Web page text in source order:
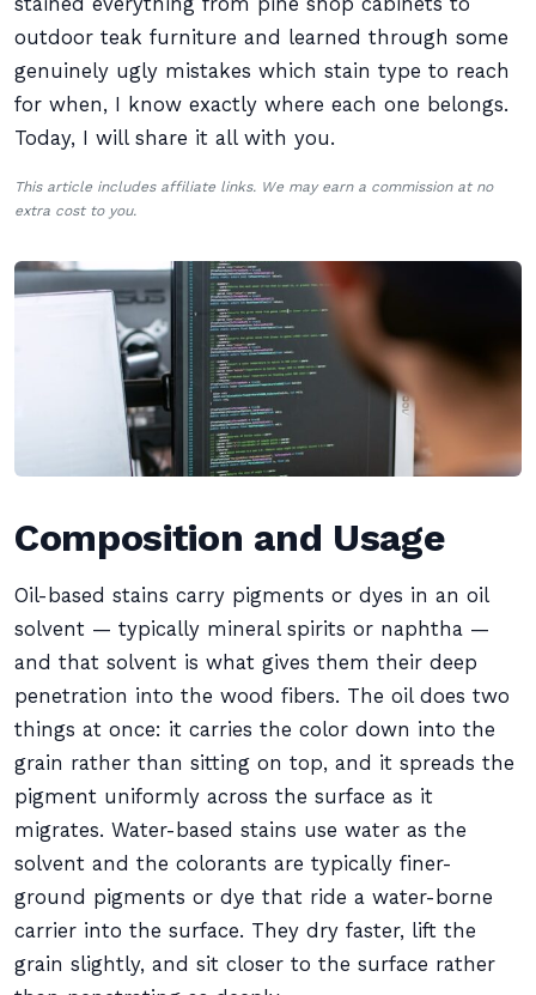
outdoor teak furniture and learned through some
genuinely ugly mistakes which stain type to reach
for when, I know exactly where each one belongs.
Today, I will share it all with you.
This article includes affiliate links. We may earn a commission at no
extra cost to you.
Composition and Usage
Oil-based stains carry pigments or dyes in an oil
solvent — typically mineral spirits or naphtha —
and that solvent is what gives them their deep
penetration into the wood fibers. The oil does two
things at once: it carries the color down into the
grain rather than sitting on top, and it spreads the
pigment uniformly across the surface as it
migrates. Water-based stains use water as the
solvent and the colorants are typically finer-
ground pigments or dye that ride a water-borne
carrier into the surface. They dry faster, lift the
grain slightly, and sit closer to the surface rather